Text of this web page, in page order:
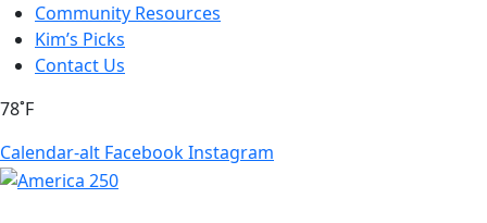
Community Resources
Kim’s Picks
Contact Us
78˚F
Calendar-alt FacebookInstagram